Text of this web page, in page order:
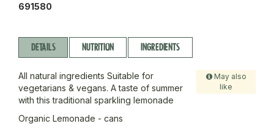
691580
DETAILS NUTRITION INGREDIENTS
May also
like
All natural ingredients Suitable for
vegetarians & vegans. A taste of summer
with this traditional sparkling lemonade
Organic Lemonade - cans